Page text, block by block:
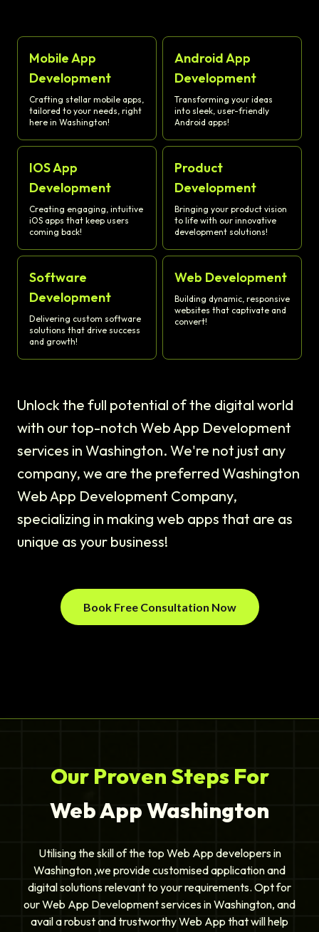
Mobile App
Development
Crafting stellar mobile apps,
tailored to your needs, right
here in Washington!
Android App
Development
Transforming your ideas
into sleek, user-friendly
Android apps!
IOS App
Development
Creating engaging, intuitive
iOS apps that keep users
coming back!
Product
Development
Bringing your product vision
to life with our innovative
development solutions!
Software
Development
Delivering custom software
solutions that drive success
and growth!
Web Development
Building dynamic, responsive
websites that captivate and
convert!
Unlock the full potential of the digital world
with our top-notch Web App Development
services in Washington. We're not just any
company, we are the preferred Washington
Web App Development Company,
specializing in making web apps that are as
unique as your business!
Book Free Consultation Now
Our Proven Steps For
Web App Washington
Utilising the skill of the top Web App developers in
Washington ,we provide customised application and
digital solutions relevant to your requirements. Opt for
our Web App Development services in Washington, and
avail a robust and trustworthy Web App that will help